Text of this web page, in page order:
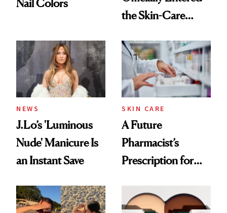
Nail Colors
the Skin-Care
NEWS
J.Lo’s 'Luminous
Nude' Manicure Is
an Instant Save
SKIN CARE
A Future
Pharmacist’s
Prescription for